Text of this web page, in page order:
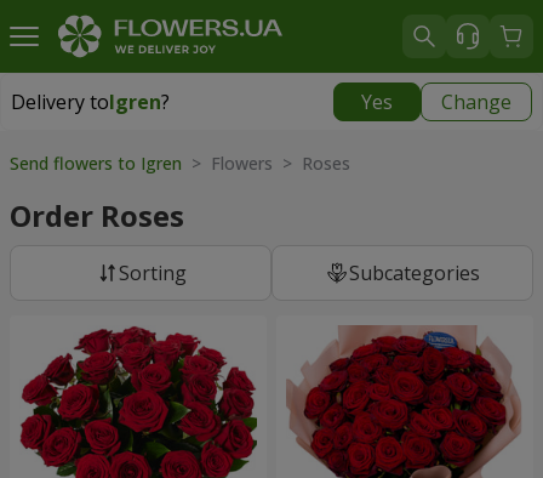
Delivery toIgren? Yes Change
Delivery toIgren
Send flowers to Igren > Flowers > Roses
Order Roses
Sorting Subcategories